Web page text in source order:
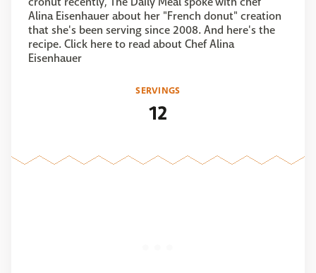
Alina Eisenhauer about her "French donut" creation
that she's been serving since 2008. And here's the
recipe. Click here to read about Chef Alina
Eisenhauer
SERVINGS
12